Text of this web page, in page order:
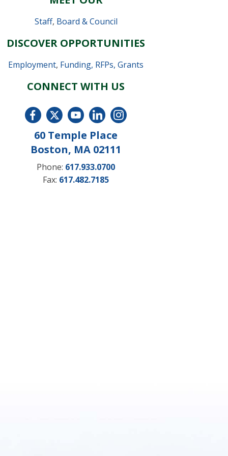
Staff, Board & Council
DISCOVER OPPORTUNITIES
Employment, Funding, RFPs, Grants
CONNECT WITH US
60 Temple Place
Boston, MA 02111
Phone: 617.933.0700
Fax: 617.482.7185